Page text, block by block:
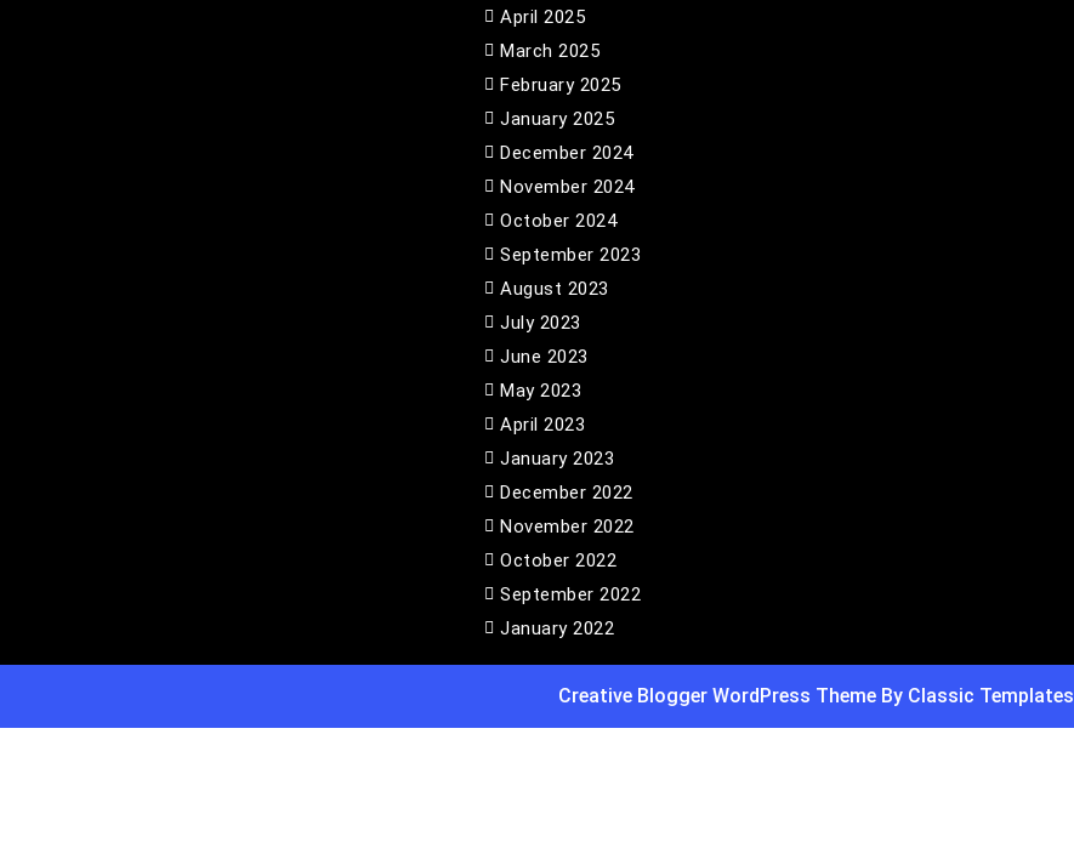
April 2025
March 2025
February 2025
January 2025
December 2024
November 2024
October 2024
September 2023
August 2023
July 2023
June 2023
May 2023
April 2023
January 2023
December 2022
November 2022
October 2022
September 2022
January 2022
Creative Blogger WordPress Theme By Classic Templates